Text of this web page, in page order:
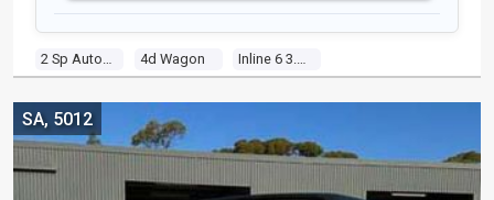
2 Sp Automatic 4d Wagon Inline 6 3.0l Carb
SA, 5012